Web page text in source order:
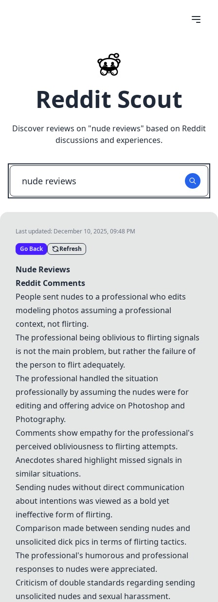
Reddit Scout
Discover reviews on "nude reviews" based on Reddit
discussions and experiences.
Last updated: December 10, 2025, 09:48 PM
Go Back Refresh
Nude Reviews
Reddit Comments
People sent nudes to a professional who edits
modeling photos assuming a professional
context, not flirting.
The professional being oblivious to flirting signals
is not the main problem, but rather the failure of
the person to flirt adequately.
The professional handled the situation
professionally by assuming the nudes were for
editing and offering advice on Photoshop and
Photography.
Comments show empathy for the professional's
perceived obliviousness to flirting attempts.
Anecdotes shared highlight missed signals in
similar situations.
Sending nudes without direct communication
about intentions was viewed as a bold yet
ineffective form of flirting.
Comparison made between sending nudes and
unsolicited dick pics in terms of flirting tactics.
The professional's humorous and professional
responses to nudes were appreciated.
Criticism of double standards regarding sending
unsolicited nudes and sexual harassment.